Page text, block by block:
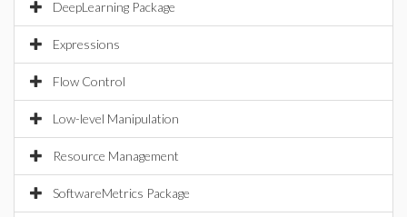
DeepLearning Package
Expressions
Flow Control
Low-level Manipulation
Resource Management
SoftwareMetrics Package